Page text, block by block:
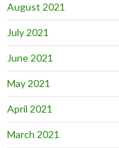
August 2021
July 2021
June 2021
May 2021
April 2021
March 2021